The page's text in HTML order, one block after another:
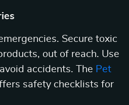
Secure toxic
out of reach. Use
accidents. The Pet
safety checklists for